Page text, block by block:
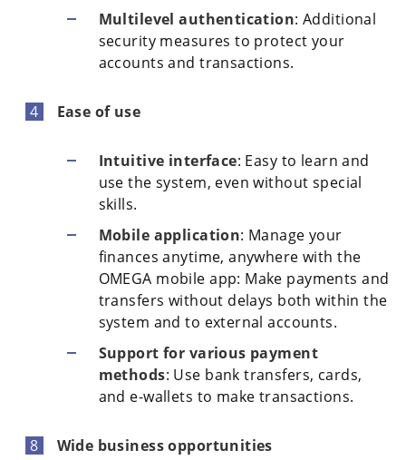
Multilevel authentication: Additional
security measures to protect your
accounts and transactions.
Ease of use
Intuitive interface: Easy to learn and
use the system, even without special
skills.
Mobile application: Manage your
finances anytime, anywhere with the
OMEGA mobile app: Make payments and
transfers without delays both within the
system and to external accounts.
Support for various payment
methods: Use bank transfers, cards,
and e-wallets to make transactions.
Wide business opportunities